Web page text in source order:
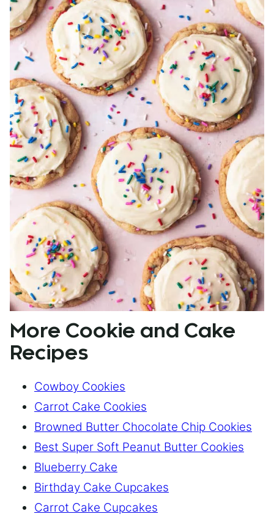
More Cookie and Cake
Recipes
Cowboy Cookies
Carrot Cake Cookies
Browned Butter Chocolate Chip Cookies
Best Super Soft Peanut Butter Cookies
Blueberry Cake
Birthday Cake Cupcakes
Carrot Cake Cupcakes